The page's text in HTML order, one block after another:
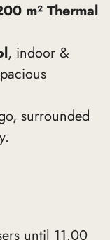
m² Thermal
, indoor &
surrounded
until 11.00